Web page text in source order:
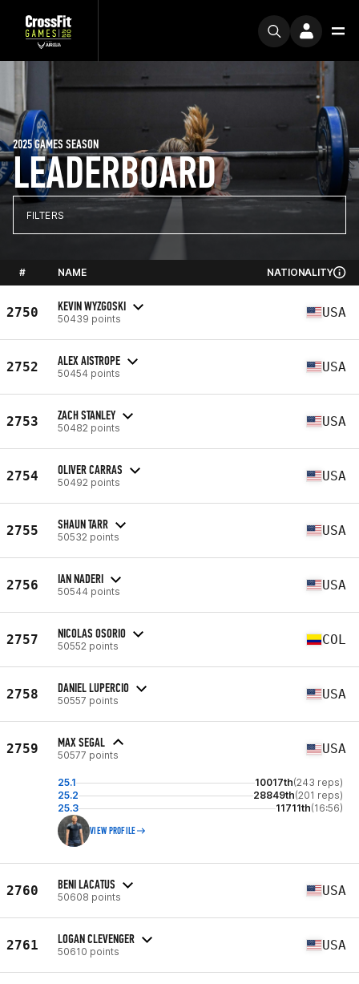
LEADERBOARD
2025 GAMES SEASON
FILTERS
# NAME NATIONALITY
2750 KEVIN WYZGOSKI
50439 points USA
2752 ALEX AISTROPE
50454 points USA
2753 ZACH STANLEY
50482 points USA
2754 OLIVER CARRAS
50492 points USA
2755 SHAUN TARR
50532 points USA
2756 IAN NADERI
50544 points USA
2757 NICOLAS OSORIO
50552 points COL
2758 DANIEL LUPERCIO
50557 points USA
2759 MAX SEGAL
50577 points USA
25.1 10017th(243 reps)
25.2
28849th(201 reps)
25.3
11711th(16:56)
VIEW PROFILE
2760 BENI LACATUS
50608 points USA
2761 LOGAN CLEVENGER
50610 points USA